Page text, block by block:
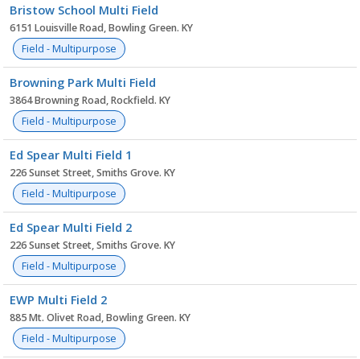
Bristow School Multi Field
6151 Louisville Road, Bowling Green. KY
Field - Multipurpose
Browning Park Multi Field
3864 Browning Road, Rockfield. KY
Field - Multipurpose
Ed Spear Multi Field 1
226 Sunset Street, Smiths Grove. KY
Field - Multipurpose
Ed Spear Multi Field 2
226 Sunset Street, Smiths Grove. KY
Field - Multipurpose
EWP Multi Field 2
885 Mt. Olivet Road, Bowling Green. KY
Field - Multipurpose